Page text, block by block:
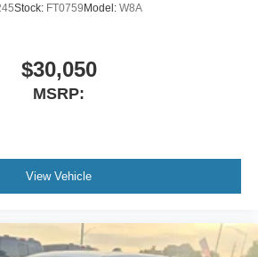
Stock: FT0759Model: W8A
$30,050
MSRP:
View Vehicle